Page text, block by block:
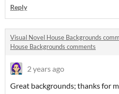
Reply
Visual Novel House Backgrounds
House Backgrounds comments
2 years ago
Great backgrounds; thanks for